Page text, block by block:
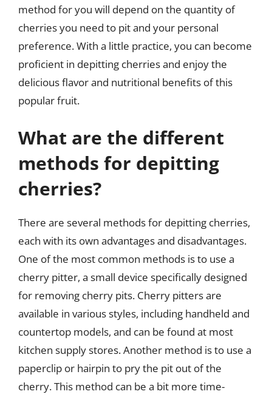
method for you will depend on the quantity of
cherries you need to pit and your personal
preference. With a little practice, you can become
proficient in depitting cherries and enjoy the
delicious flavor and nutritional benefits of this
popular fruit.
What are the different
methods for depitting
cherries?
There are several methods for depitting cherries,
each with its own advantages and disadvantages.
One of the most common methods is to use a
cherry pitter, a small device specifically designed
for removing cherry pits. Cherry pitters are
available in various styles, including handheld and
countertop models, and can be found at most
kitchen supply stores. Another method is to use a
paperclip or hairpin to pry the pit out of the
cherry. This method can be a bit more time-